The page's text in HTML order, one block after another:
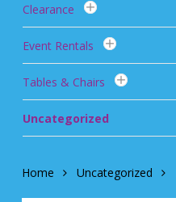
Clearance
Event Rentals
Tables & Chairs
Uncategorized
Home Uncategorized